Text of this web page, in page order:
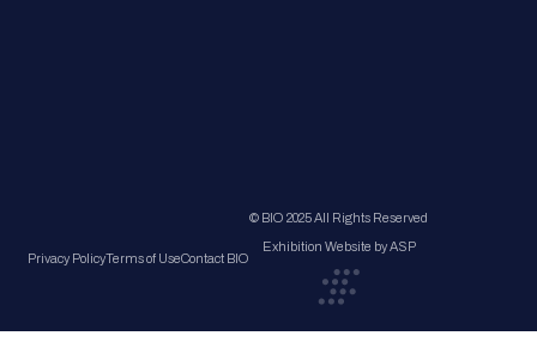
Privacy PolicyTerms of UseContact BIO
© BIO 2025 All Rights Reserved
Exhibition Website by ASP